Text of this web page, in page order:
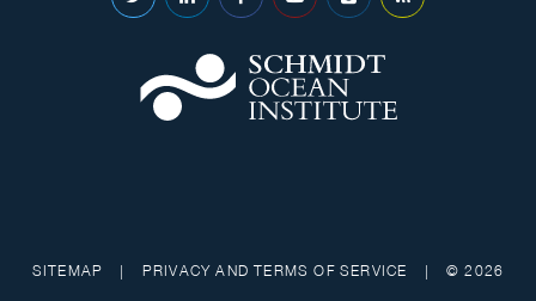
SITEMAP | PRIVACY AND TERMS OF SERVICE | © 2026